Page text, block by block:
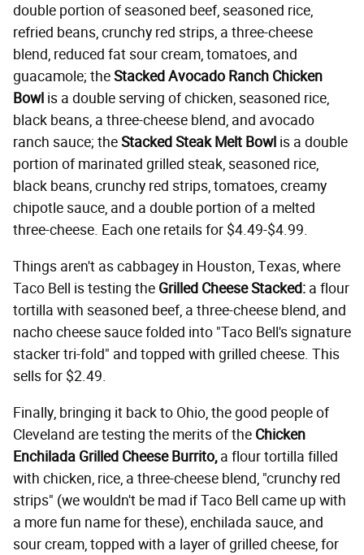
double portion of seasoned beef, seasoned rice,
refried beans, crunchy red strips, a three-cheese
blend, reduced fat sour cream, tomatoes, and
guacamole; theStacked Avocado Ranch Chicken
Bowl is a double serving of chicken, seasoned rice,
black beans, a three-cheese blend, and avocado
ranch sauce; theStacked Steak Melt Bowl is a double
portion of marinated grilled steak, seasoned rice,
black beans, crunchy red strips, tomatoes, creamy
chipotle sauce, and a double portion of a melted
three-cheese. Each one retails for $4.49-$4.99.
Things aren't as cabbagey in Houston, Texas, where
Taco Bell is testing the Grilled Cheese Stacked: a flour
tortilla with seasoned beef, a three-cheese blend, and
nacho cheese sauce folded into "Taco Bell's signature
stacker tri-fold" and topped with grilled cheese. This
sells for $2.49.
Finally, bringing it back to Ohio, the good people of
Cleveland are testing the merits of the Chicken
Enchilada Grilled Cheese Burrito,a flour tortilla filled
with chicken, rice, a three-cheese blend, "crunchy red
strips" (we wouldn't be mad if Taco Bell came up with
a more fun name for these), enchilada sauce, and
sour cream, topped with a layer of grilled cheese, for